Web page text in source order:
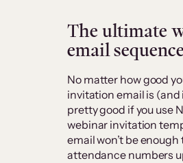
The ultimate
email sequence
No matter how good
invitation email is (and
pretty good if you use
webinar invitation
email won’t be enough
attendance numbers